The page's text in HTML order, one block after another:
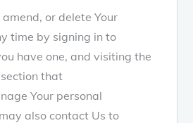
or delete Your
time by signing in to
have one, and visiting the
that
Your personal
also contact Us to